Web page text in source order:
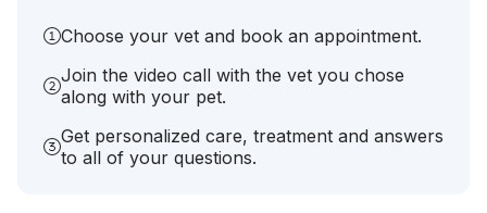
Choose your vet and book an appointment.
Join the video call with the vet you chose
along with your pet.
Get personalized care, treatment and answers
to all of your questions.